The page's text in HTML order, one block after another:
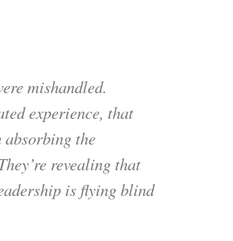
mishandled.
experience, that
the
revealing that
is flying blind